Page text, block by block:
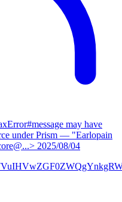
may have
under Prism — "Earlopain
2025/08/04